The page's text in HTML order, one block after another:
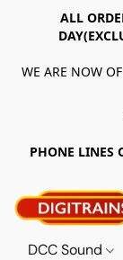
ALL
WE ARE NOW
PHONE LINES
DCC Sound